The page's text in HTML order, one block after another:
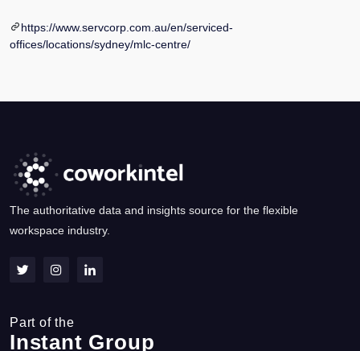
https://www.servcorp.com.au/en/serviced-
offices/locations/sydney/mlc-centre/
The authoritative data and insights source for the flexible
workspace industry.
Part of the
Instant Group